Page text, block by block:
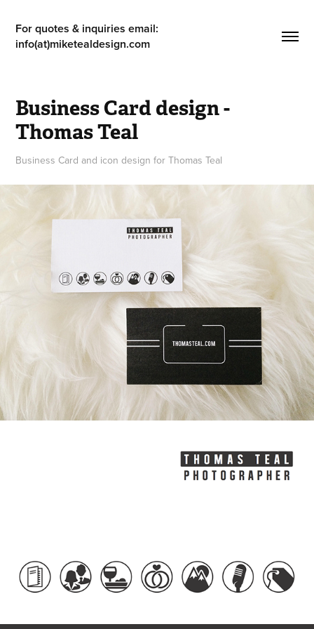
For quotes & inquiries email:
info(at)miketealdesign.com
Business Card design -
Thomas Teal
Business Card and icon design for Thomas Teal